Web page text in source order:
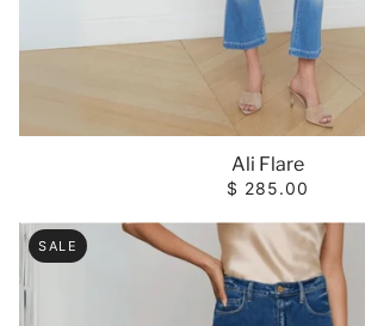
Ali Flare
$ 285.00
SALE